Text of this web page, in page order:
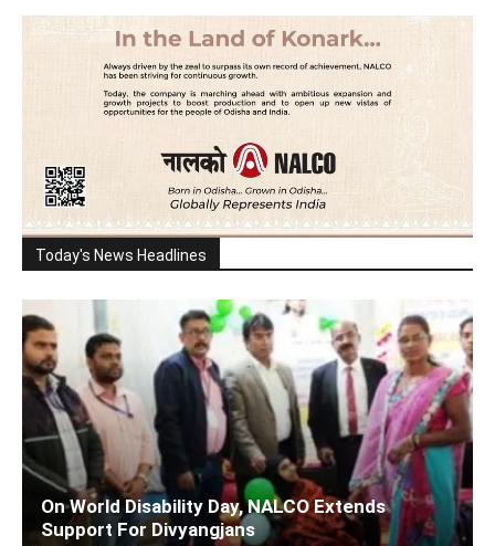
Today's News Headlines
On World Disability Day, NALCO Extends
Support For Divyangjans